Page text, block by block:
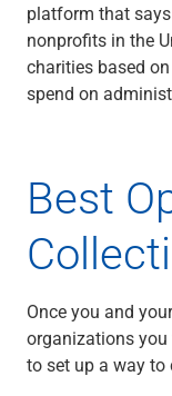
platform that
nonprofits in the
charities based
spend on
Best
Once you and
organizations
to set up a way